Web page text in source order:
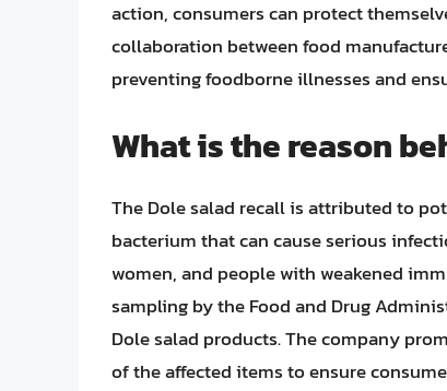
action, consumers can protect
collaboration between food
preventing foodborne illnesses and
What is the reason
The Dole salad recall is attributed to
bacterium that can cause serious
women, and people with weakened
sampling by the Food and Drug
Dole salad products. The company
of the affected items to ensure